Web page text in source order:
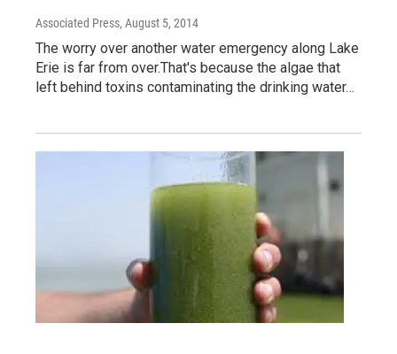
Associated Press, August 5, 2014
The worry over another water emergency along Lake
Erie is far from over.That's because the algae that
left behind toxins contaminating the drinking water…